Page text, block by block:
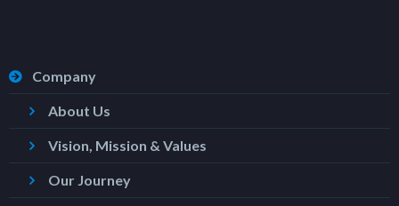
Company
About Us
Vision, Mission & Values
Our Journey